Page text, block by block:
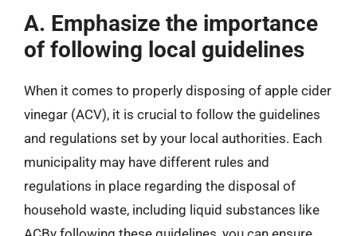
A. Emphasize the importance
of following local guidelines
When it comes to properly disposing of apple cider
vinegar (ACV), it is crucial to follow the guidelines
and regulations set by your local authorities. Each
municipality may have different rules and
regulations in place regarding the disposal of
household waste, including liquid substances like